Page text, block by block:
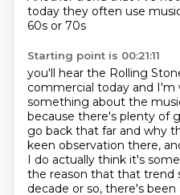
today they often use
60s or 70s
Starting point is 00:21:11
you'll hear the Rolling
commercial today and I'm
something about the
because there's plenty of
go back that far and why
keen observation there,
I do actually think it's
the reason that that trend
decade or so, there's